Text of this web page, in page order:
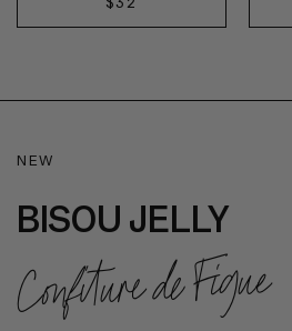
PRICE
NEW
BISOU JELLY
Confiture de Figue